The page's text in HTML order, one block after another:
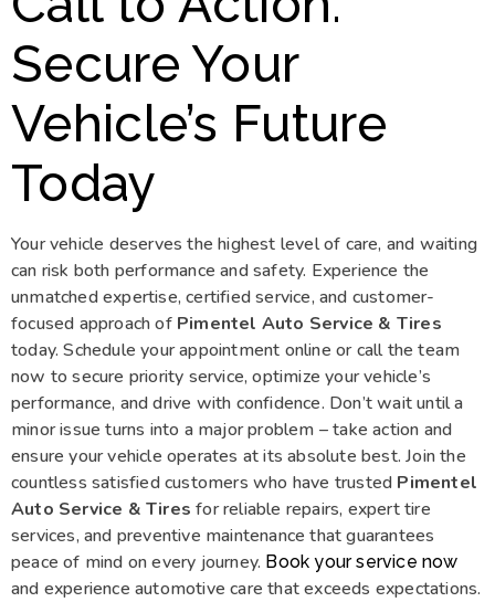
Secure Your
Vehicle’s Future
Today
Your vehicle deserves the highest level of care, and waiting
can risk both performance and safety. Experience the
unmatched expertise, certified service, and customer-
focused approach of Pimentel Auto Service & Tires
today. Schedule your appointment online or call the team
now to secure priority service, optimize your vehicle’s
performance, and drive with confidence. Don’t wait until a
minor issue turns into a major problem – take action and
ensure your vehicle operates at its absolute best. Join the
countless satisfied customers who have trusted Pimentel
Auto Service & Tires for reliable repairs, expert tire
services, and preventive maintenance that guarantees
peace of mind on every journey. Book your service now
and experience automotive care that exceeds expectations.